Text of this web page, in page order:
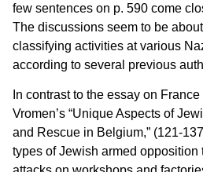
few sentences on p. 590 come
The discussions seem to be
classifying activities at various
according to several previous
In contrast to the essay on
Vromen’s “Unique Aspects of
and Rescue in Belgium,” (121-
types of Jewish armed